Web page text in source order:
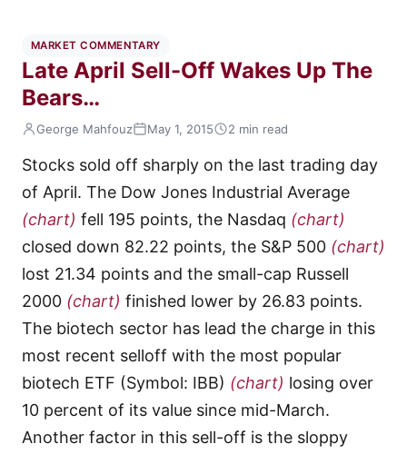
MARKET COMMENTARY
Late April Sell-Off Wakes Up The
Bears…
George Mahfouz May 1, 2015 2 min read
Stocks sold off sharply on the last trading day
of April. The Dow Jones Industrial Average
(chart) fell 195 points, the Nasdaq (chart)
closed down 82.22 points, the S&P 500 (chart)
lost 21.34 points and the small-cap Russell
2000 (chart) finished lower by 26.83 points.
The biotech sector has lead the charge in this
most recent selloff with the most popular
biotech ETF (Symbol: IBB) (chart) losing over
10 percent of its value since mid-March.
Another factor in this sell-off is the sloppy